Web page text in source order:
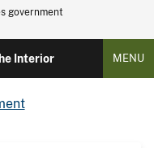
government
Interior MENU